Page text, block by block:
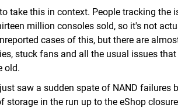
take this in context. People tracking the
million consoles sold, so it's not
cases of this, but there are
stuck fans and all the usual issues
old.
saw a sudden spate of NAND failures
storage in the run up to the eShop